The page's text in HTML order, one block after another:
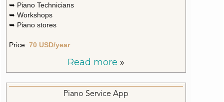
➥ Piano Technicians
➥ Workshops
➥ Piano stores
Price: 70 USD/year
Read more »
Piano Service App